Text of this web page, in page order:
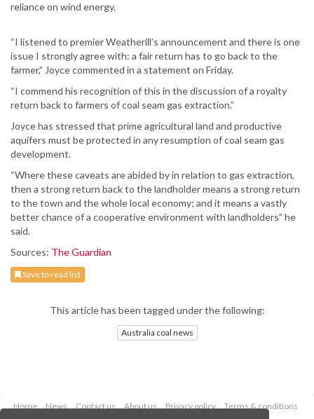
reliance on wind energy.
“I listened to premier Weatherill’s announcement and there is one
issue I strongly agree with: a fair return has to go back to the
farmer,” Joyce commented in a statement on Friday.
“I commend his recognition of this in the discussion of a royalty
return back to farmers of coal seam gas extraction.”
Joyce has stressed that prime agricultural land and productive
aquifers must be protected in any resumption of coal seam gas
development.
“Where these caveats are abided by in relation to gas extraction,
then a strong return back to the landholder means a strong return
to the town and the whole local economy; and it means a vastly
better chance of a cooperative environment with landholders” he
said.
Sources: The Guardian
Save to read list
This article has been tagged under the following:
Australia coal news
Home News Contact us About us Privacy policy
Terms & conditions